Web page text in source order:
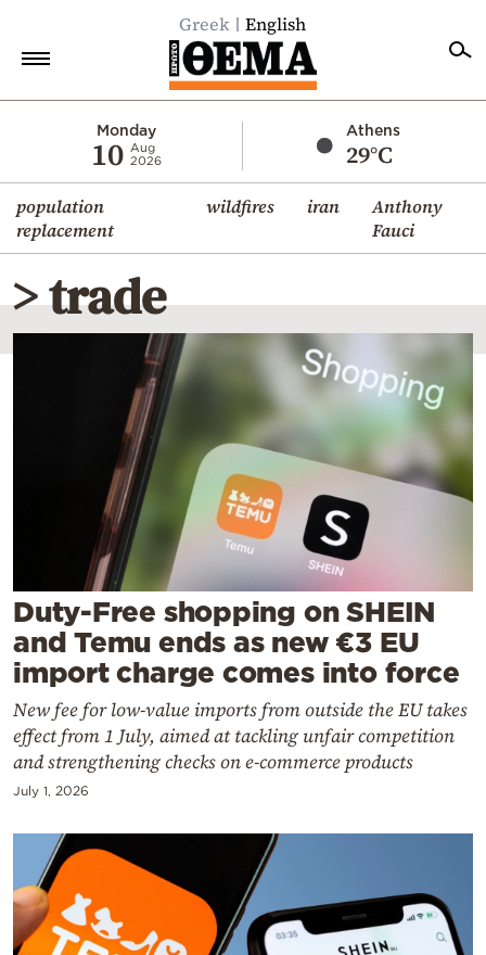
Greek English
Monday
10 Aug
2026
Athens
29°C
population
replacement
wildfires iran
Anthony
Fauci
Economy
World
Diaspora
Lifestyle
Travel
Mediterranean
Contact
Powered
by
> trade
Duty-Free shopping on SHEIN
and Temu ends as new €3 EU
import charge comes into force
New fee for low-value imports from outside the EU takes
effect from 1 July, aimed at tackling unfair competition
and strengthening checks on e-commerce products
July 1, 2026